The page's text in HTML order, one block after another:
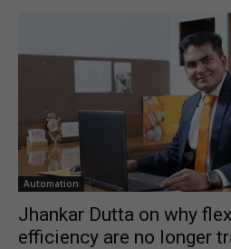
Automation
Jhankar Dutta on why
efficiency are no longer